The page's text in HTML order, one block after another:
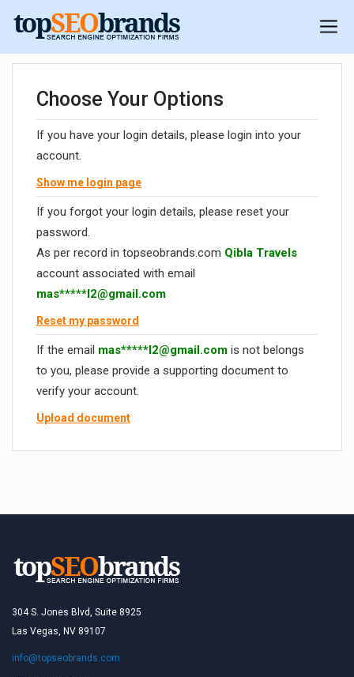
Choose Your Options
If you have your login details, please login into your
account.
Show me login page
If you forgot your login details, please reset your
password.
As per record in topseobrands.com Qibla Travels
account associated with email
mas*****l2@gmail.com
Reset my password
If the email mas***** l2@gmail.com is not belongs
to you, please provide a supporting document to
verify your account.
Upload document
304 S. Jones Blvd, Suite 8925
Las Vegas, NV 89107
info@topseobrands.com